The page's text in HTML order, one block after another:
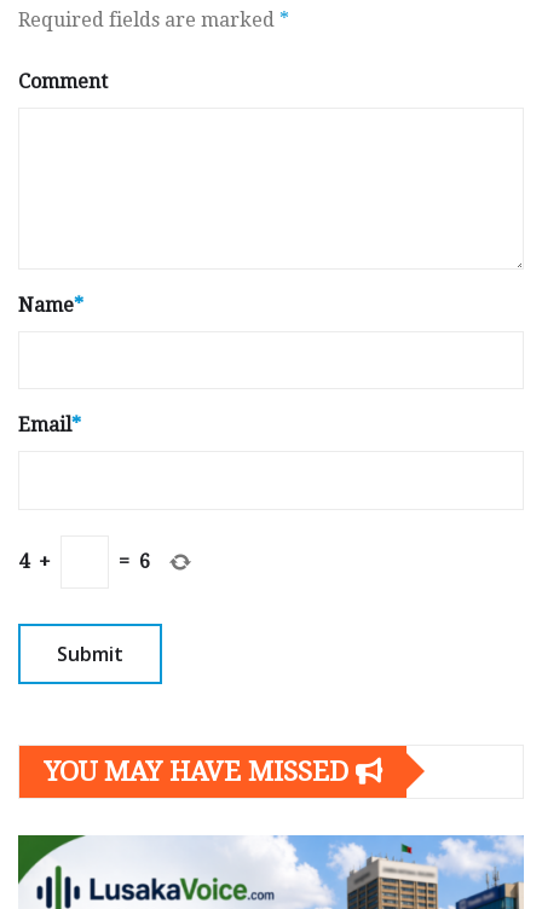
Required fields are marked *
Comment
Name*
Email*
4 + = 6
YOU MAY HAVE MISSED